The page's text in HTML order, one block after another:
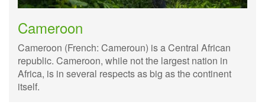
Cameroon
Cameroon (French: Cameroun) is a Central African
republic. Cameroon, while not the largest nation in
Africa, is in several respects as big as the continent
itself.